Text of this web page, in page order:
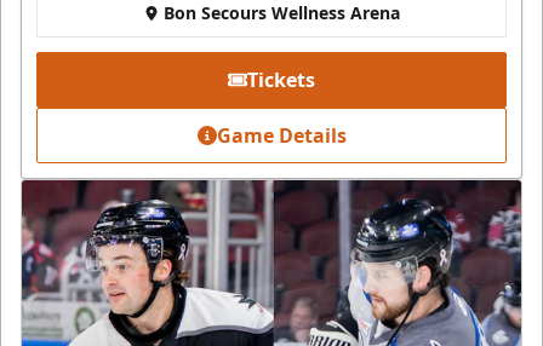
Bon Secours Wellness Arena
Tickets
Game Details